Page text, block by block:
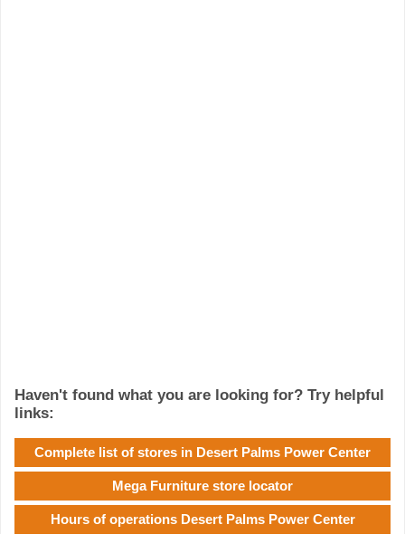
Haven't found what you are looking for? Try helpful
links:
Complete list of stores in Desert Palms Power Center
Mega Furniture store locator
Hours of operations Desert Palms Power Center